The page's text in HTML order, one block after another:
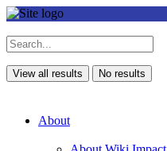
View all results No results
About